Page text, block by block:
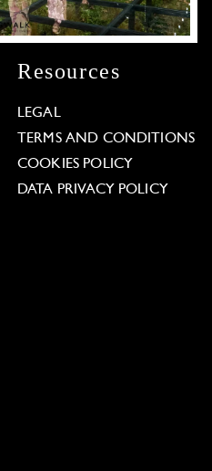
Resources
LEGAL
TERMS AND CONDITIONS
COOKIES POLICY
DATA PRIVACY POLICY